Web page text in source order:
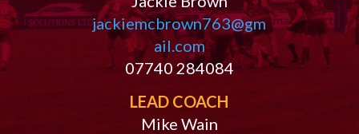
jackiemcbrown763@gm
ail.com
07740 284084
LEAD COACH
Mike Wain